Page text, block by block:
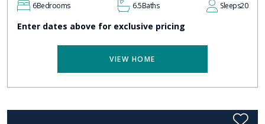
6Bedrooms 6.5Baths Sleeps20
Enter dates above for exclusive pricing
VIEW HOME